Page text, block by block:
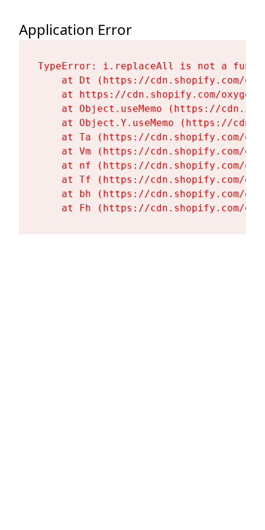
Application Error
TypeError: i.replaceAll is not a
at Dt (https://cdn.shopify.com/
at https://cdn.shopify.com/
at Object.useMemo (https://
at Object.Y.useMemo (https://
at Ta (https://cdn.shopify.com/
at Vm (https://cdn.shopify.com/
at nf (https://cdn.shopify.com/
at Tf (https://cdn.shopify.com/
at bh (https://cdn.shopify.com/
at Fh (https://cdn.shopify.com/